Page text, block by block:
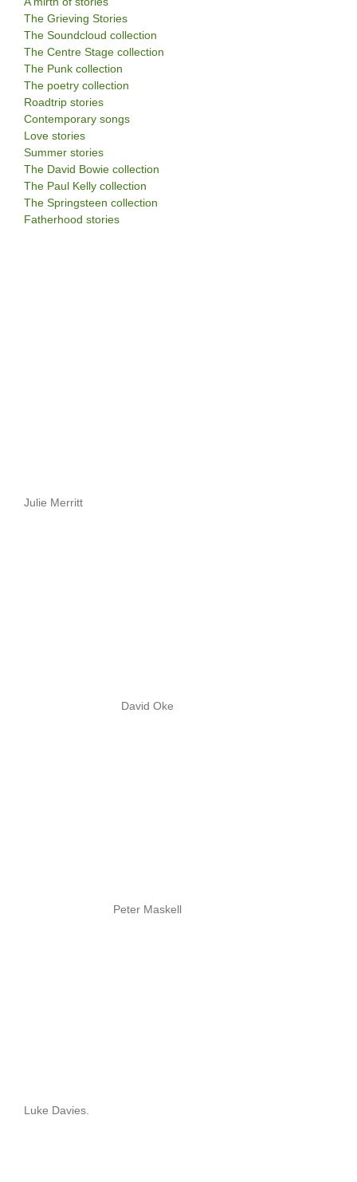
The Grieving Stories
The Soundcloud collection
The Centre Stage collection
The Punk collection
The poetry collection
Roadtrip stories
Contemporary songs
Love stories
Summer stories
The David Bowie collection
The Paul Kelly collection
The Springsteen collection
Fatherhood stories
Julie Merritt
David Oke
Peter Maskell
Luke Davies.